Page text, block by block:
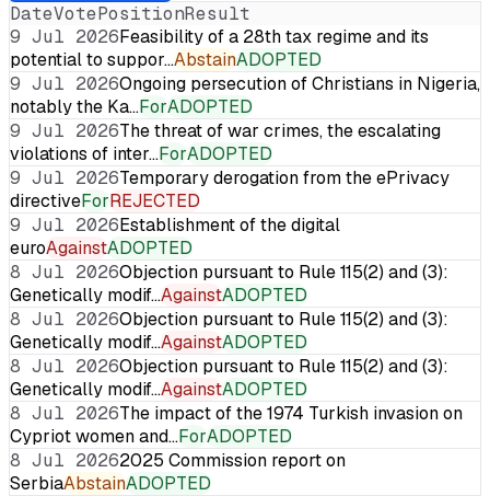
DateVotePositionResult
9 Jul 2026Feasibility of a 28th tax regime and its
potential to suppor…AbstainADOPTED
9 Jul 2026Ongoing persecution of Christians in Nigeria,
notably the Ka…ForADOPTED
9 Jul 2026The threat of war crimes, the escalating
violations of inter…ForADOPTED
9 Jul 2026Temporary derogation from the ePrivacy
directiveForREJECTED
9 Jul 2026Establishment of the digital
euroAgainstADOPTED
8 Jul 2026Objection pursuant to Rule 115(2) and (3):
Genetically modif…AgainstADOPTED
8 Jul 2026Objection pursuant to Rule 115(2) and (3):
Genetically modif…AgainstADOPTED
8 Jul 2026Objection pursuant to Rule 115(2) and (3):
Genetically modif…AgainstADOPTED
8 Jul 2026The impact of the 1974 Turkish invasion on
Cypriot women and…ForADOPTED
8 Jul 20262025 Commission report on
SerbiaAbstainADOPTED